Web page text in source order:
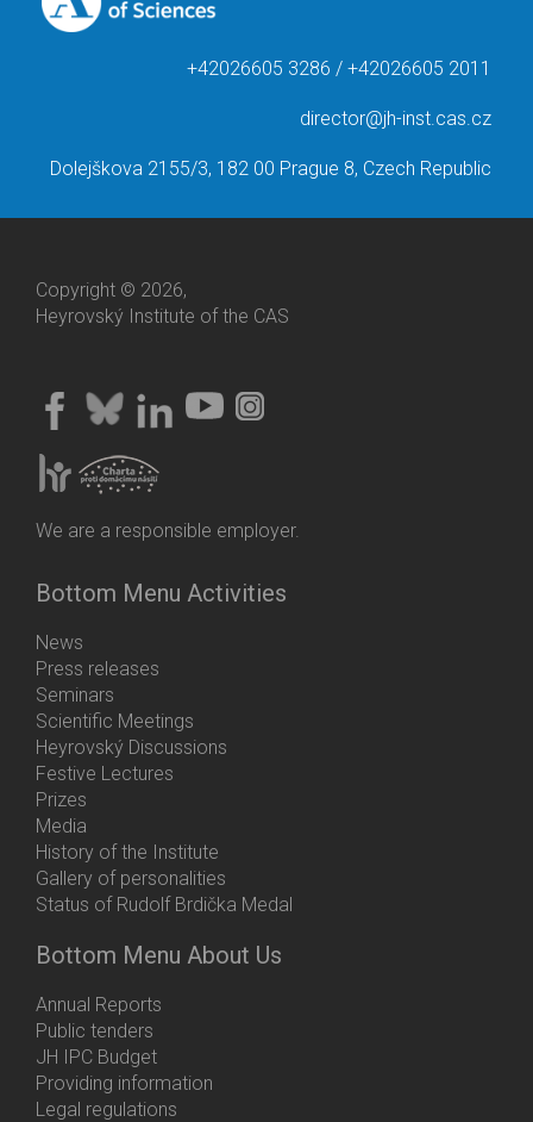
+42026605 3286 / +42026605 2011
director@jh-inst.cas.cz
Dolejškova 2155/3, 182 00 Prague 8, Czech Republic
Copyright © 2026,
Heyrovský Institute of the CAS
We are a responsible employer.
Bottom Menu Activities
News
Press releases
Seminars
Scientific Meetings
Heyrovský Discussions
Festive Lectures
Prizes
Media
History of the Institute
Gallery of personalities
Status of Rudolf Brdička Medal
Bottom Menu About Us
Annual Reports
Public tenders
JH IPC Budget
Providing information
Legal regulations